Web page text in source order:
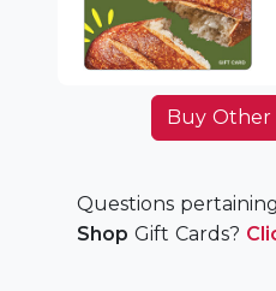
Buy Other
Questions
Shop Gift Cards?